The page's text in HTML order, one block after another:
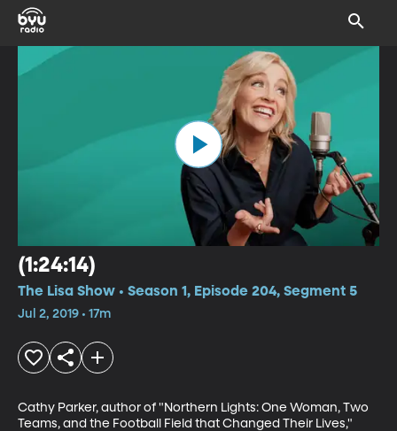
(1:24:14)
The Lisa Show • Season 1, Episode 204, Segment 5
Jul 2, 2019 • 17m
Cathy Parker, author of "Northern Lights: One Woman, Two
Teams, and the Football Field that Changed Their Lives,"